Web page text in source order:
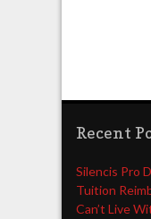
Recent
Silencis Pro
Tuition
Can’t Live